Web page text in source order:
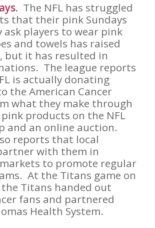
The NFL has struggled
that their pink Sundays
ask players to wear pink
and towels has raised
but it has resulted in
The league reports
is actually donating
the American Cancer
what they make through
products on the NFL
and an online auction.
reports that local
with them in
to promote regular
At the Titans game on
Titans handed out
fans and partnered
Health System.